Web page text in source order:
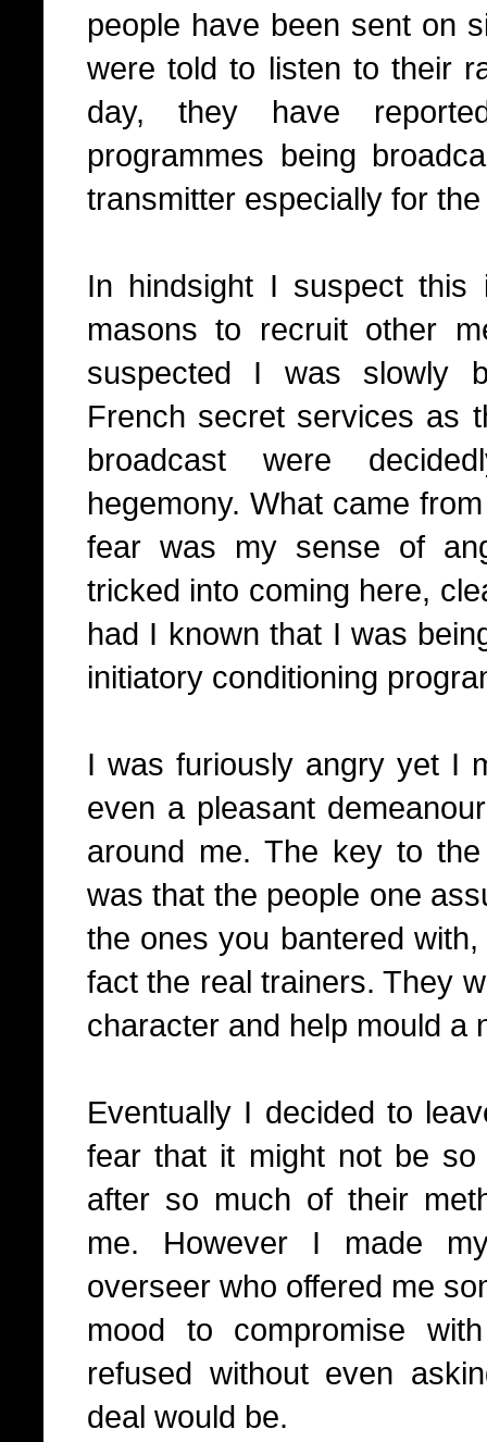
people have been sent on
were told to listen to their
day, they have
programmes being
transmitter especially for
In hindsight I suspect
masons to recruit other
suspected I was slowly
French secret services as
broadcast were
hegemony. What came
fear was my sense of
tricked into coming here,
had I known that I was
initiatory conditioning
I was furiously angry yet I
even a pleasant
around me. The key to
was that the people one
the ones you bantered
fact the real trainers. They
character and help mould a
Eventually I decided to
fear that it might not be
after so much of their
me. However I made
overseer who offered me
mood to compromise
refused without even
deal would be.